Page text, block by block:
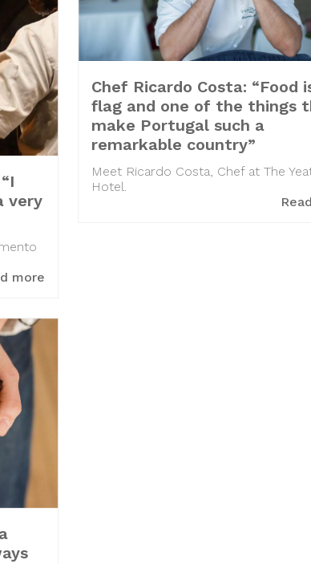
very
more
Chef Ricardo Costa: “Food
flag and one of the things
make Portugal such a
remarkable country”
Meet Ricardo Costa, Chef at The
Hotel.